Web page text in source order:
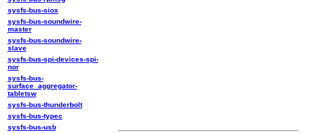
sysfs-bus-siox
sysfs-bus-soundwire-
master
sysfs-bus-soundwire-
slave
sysfs-bus-spi-devices-spi-
nor
sysfs-bus-
surface_aggregator-
tabletsw
sysfs-bus-thunderbolt
sysfs-bus-typec
sysfs-bus-usb